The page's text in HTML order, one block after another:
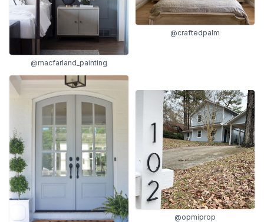
@macfarland_painting
@craftedpalm
@opmiprop